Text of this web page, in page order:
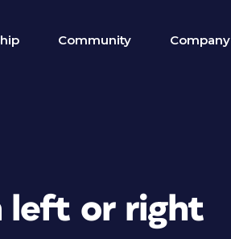
Community Company
left or right